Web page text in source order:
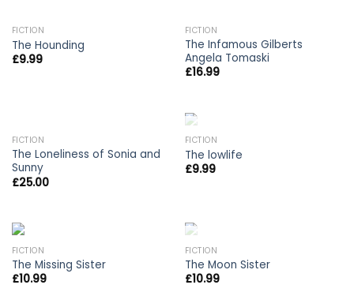
FICTION
The Hounding
£9.99
FICTION
The Infamous Gilberts
Angela Tomaski
£16.99
FICTION
The Loneliness of Sonia and
Sunny
£25.00
FICTION
The lowlife
£9.99
FICTION
The Missing Sister
£10.99
FICTION
The Moon Sister
£10.99